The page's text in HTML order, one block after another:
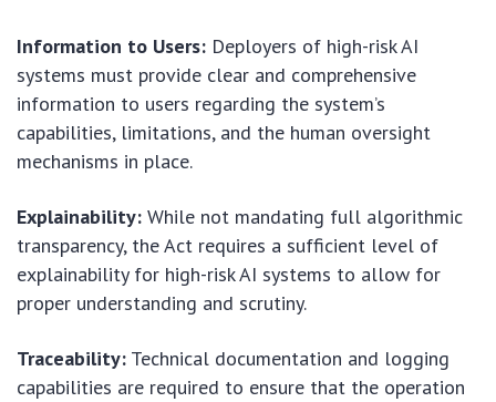
Information to Users: Deployers of high-risk AI
systems must provide clear and comprehensive
information to users regarding the system’s
capabilities, limitations, and the human oversight
mechanisms in place.
Explainability: While not mandating full algorithmic
transparency, the Act requires a sufficient level of
explainability for high-risk AI systems to allow for
proper understanding and scrutiny.
Traceability: Technical documentation and logging
capabilities are required to ensure that the operation